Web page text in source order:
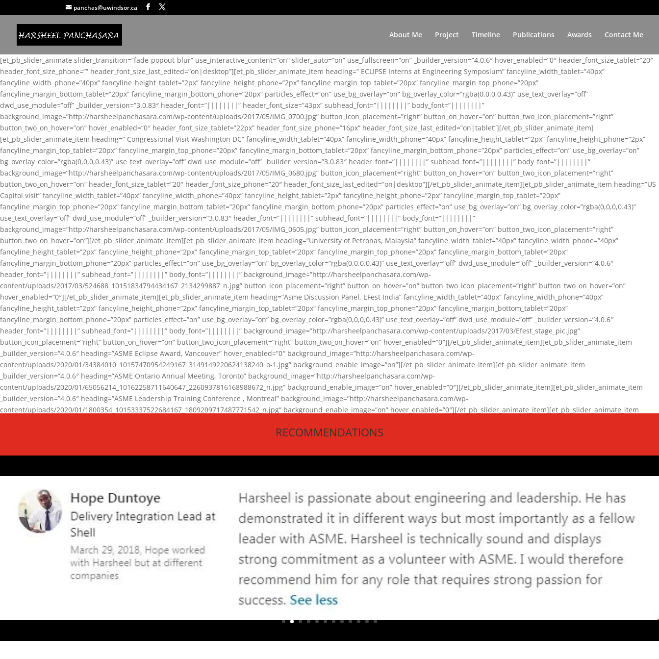
panchas@uwindsor.ca
About Me Project Timeline Publications Awards Contact Me
[et_pb_slider_animate slider_transition=”fade-popout-blur” use_interactive_content=”on” slider_auto=”on” use_fullscreen=”on” _builder_version=”4.0.6″ hover_enabled=”0″ header_font_size_tablet=”20″
header_font_size_phone=”” header_font_size_last_edited=”on|desktop”][et_pb_slider_animate_item heading=” ECLIPSE Interns at Engineering Symposium” fancyline_width_tablet=”40px”
fancyline_width_phone=”40px” fancyline_height_tablet=”2px” fancyline_height_phone=”2px” fancyline_margin_top_tablet=”20px” fancyline_margin_top_phone=”20px”
fancyline_margin_bottom_tablet=”20px” fancyline_margin_bottom_phone=”20px” particles_effect=”on” use_bg_overlay=”on” bg_overlay_color=”rgba(0,0,0,0.43)” use_text_overlay=”off”
dwd_use_module=”off” _builder_version=”3.0.83″ header_font=”||||||||” header_font_size=”43px” subhead_font=”||||||||” body_font=”||||||||”
background_image=”http://harsheelpanchasara.com/wp-content/uploads/2017/05/IMG_0700.jpg” button_icon_placement=”right” button_on_hover=”on” button_two_icon_placement=”right”
button_two_on_hover=”on” hover_enabled=”0″ header_font_size_tablet=”22px” header_font_size_phone=”16px” header_font_size_last_edited=”on|tablet”][/et_pb_slider_animate_item]
[et_pb_slider_animate_item heading=” Congressional Visit Washington DC” fancyline_width_tablet=”40px” fancyline_width_phone=”40px” fancyline_height_tablet=”2px” fancyline_height_phone=”2px”
fancyline_margin_top_tablet=”20px” fancyline_margin_top_phone=”20px” fancyline_margin_bottom_tablet=”20px” fancyline_margin_bottom_phone=”20px” particles_effect=”on” use_bg_overlay=”on”
bg_overlay_color=”rgba(0,0,0,0.43)” use_text_overlay=”off” dwd_use_module=”off” _builder_version=”3.0.83″ header_font=”||||||||” subhead_font=”||||||||” body_font=”||||||||”
background_image=”http://harsheelpanchasara.com/wp-content/uploads/2017/05/IMG_0680.jpg” button_icon_placement=”right” button_on_hover=”on” button_two_icon_placement=”right”
button_two_on_hover=”on” header_font_size_tablet=”20″ header_font_size_phone=”20″ header_font_size_last_edited=”on|desktop”][/et_pb_slider_animate_item][et_pb_slider_animate_item heading=”US
Capitol visit” fancyline_width_tablet=”40px” fancyline_width_phone=”40px” fancyline_height_tablet=”2px” fancyline_height_phone=”2px” fancyline_margin_top_tablet=”20px”
fancyline_margin_top_phone=”20px” fancyline_margin_bottom_tablet=”20px” fancyline_margin_bottom_phone=”20px” particles_effect=”on” use_bg_overlay=”on” bg_overlay_color=”rgba(0,0,0,0.43)”
use_text_overlay=”off” dwd_use_module=”off” _builder_version=”3.0.83″ header_font=”||||||||” subhead_font=”||||||||” body_font=”||||||||”
background_image=”http://harsheelpanchasara.com/wp-content/uploads/2017/05/IMG_0605.jpg” button_icon_placement=”right” button_on_hover=”on” button_two_icon_placement=”right”
button_two_on_hover=”on”][/et_pb_slider_animate_item][et_pb_slider_animate_item heading=”University of Petronas, Malaysia” fancyline_width_tablet=”40px” fancyline_width_phone=”40px”
fancyline_height_tablet=”2px” fancyline_height_phone=”2px” fancyline_margin_top_tablet=”20px” fancyline_margin_top_phone=”20px” fancyline_margin_bottom_tablet=”20px”
fancyline_margin_bottom_phone=”20px” particles_effect=”on” use_bg_overlay=”on” bg_overlay_color=”rgba(0,0,0,0.43)” use_text_overlay=”off” dwd_use_module=”off” _builder_version=”4.0.6″
header_font=”||||||||” subhead_font=”||||||||” body_font=”||||||||” background_image=”http://harsheelpanchasara.com/wp-
content/uploads/2017/03/524688_10151834794434167_2134299887_n.jpg” button_icon_placement=”right” button_on_hover=”on” button_two_icon_placement=”right” button_two_on_hover=”on”
hover_enabled=”0″][/et_pb_slider_animate_item][et_pb_slider_animate_item heading=”Asme Discussion Panel, EFest India” fancyline_width_tablet=”40px” fancyline_width_phone=”40px”
fancyline_height_tablet=”2px” fancyline_height_phone=”2px” fancyline_margin_top_tablet=”20px” fancyline_margin_top_phone=”20px” fancyline_margin_bottom_tablet=”20px”
fancyline_margin_bottom_phone=”20px” particles_effect=”on” use_bg_overlay=”on” bg_overlay_color=”rgba(0,0,0,0.43)” use_text_overlay=”off” dwd_use_module=”off” _builder_version=”4.0.6″
header_font=”||||||||” subhead_font=”||||||||” body_font=”||||||||” background_image=”http://harsheelpanchasara.com/wp-content/uploads/2017/03/Efest_stage_pic.jpg”
button_icon_placement=”right” button_on_hover=”on” button_two_icon_placement=”right” button_two_on_hover=”on” hover_enabled=”0″][/et_pb_slider_animate_item][et_pb_slider_animate_item
_builder_version=”4.0.6″ heading=”ASME Eclipse Award, Vancouver” hover_enabled=”0″ background_image=”http://harsheelpanchasara.com/wp-
content/uploads/2020/01/34384010_10157470954249167_3149149220624138240_o-1.jpg” background_enable_image=”on”][/et_pb_slider_animate_item][et_pb_slider_animate_item
_builder_version=”4.0.6″ heading=”ASME Ontario Annual Meeting, Toronto” background_image=”http://harsheelpanchasara.com/wp-
content/uploads/2020/01/65056214_10162258711640647_2260937816168988672_n.jpg” background_enable_image=”on” hover_enabled=”0″][/et_pb_slider_animate_item][et_pb_slider_animate_item
_builder_version=”4.0.6″ heading=”ASME Leadership Training Conference , Montreal” background_image=”http://harsheelpanchasara.com/wp-
content/uploads/2020/01/1800354_10153337522684167_1809209717487771542_n.jpg” background_enable_image=”on” hover_enabled=”0″][/et_pb_slider_animate_item][et_pb_slider_animate_item
background_enable_image=”on” hover_enabled=”0″][/et_pb_slider_animate_item][/et_pb_slider_animate]
RECOMMENDATIONS